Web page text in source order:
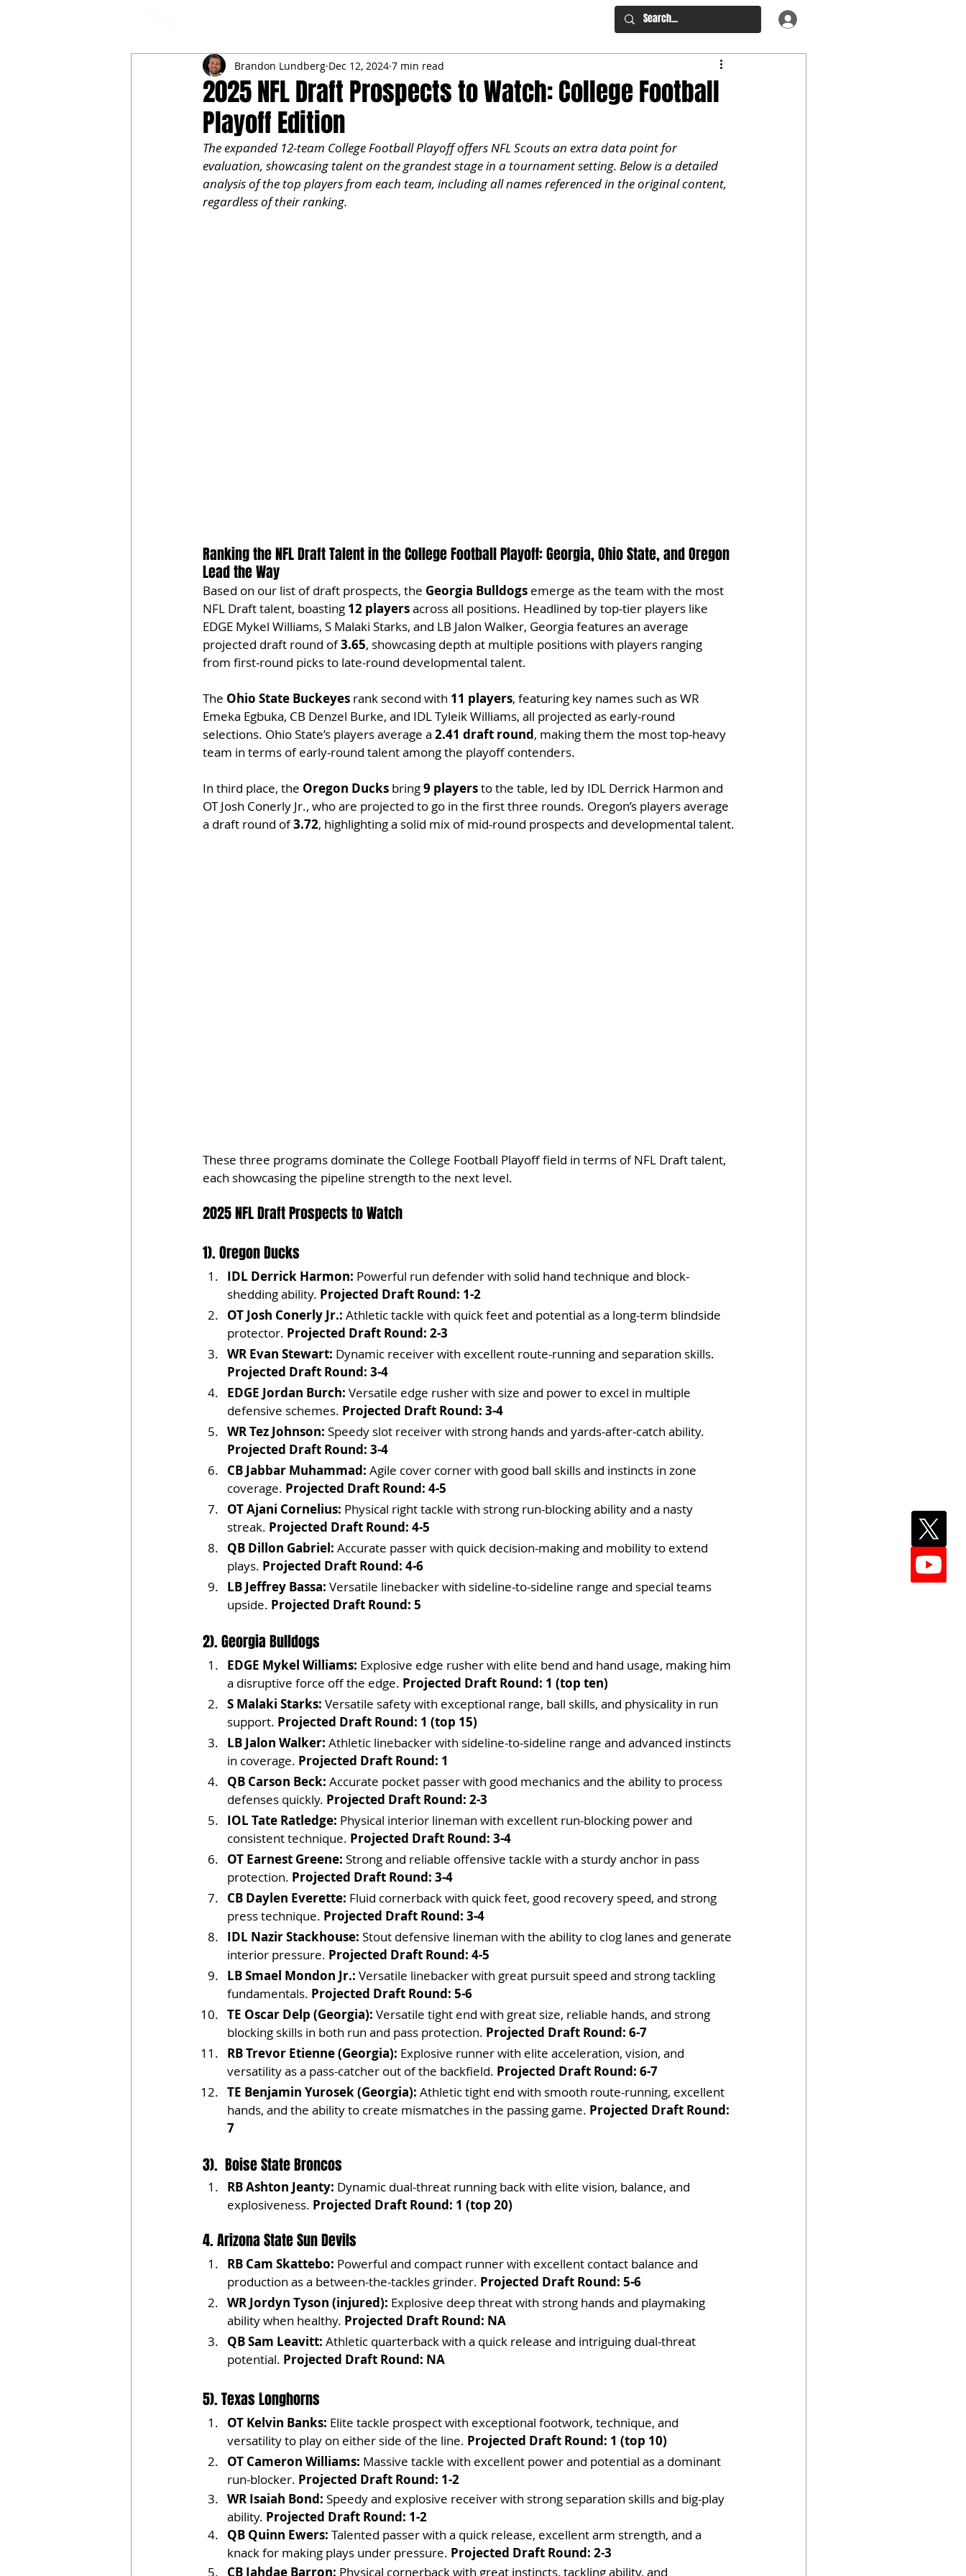
2025 NFL Draft Prospects to Watch: College Football
Playoff Edition
Brandon Lundberg Dec 12, 2024 7 min read
The expanded 12-team College Football Playoff offers NFL Scouts an extra data point for
evaluation, showcasing talent on the grandest stage in a tournament setting. Below is a detailed
analysis of the top players from each team, including all names referenced in the original content,
regardless of their ranking.
Ranking the NFL Draft Talent in the College Football Playoff: Georgia, Ohio State, and Oregon
Lead the Way
Based on our list of draft prospects, the Georgia Bulldogs emerge as the team with the most
NFL Draft talent, boasting 12 players across all positions. Headlined by top-tier players like
EDGE Mykel Williams, S Malaki Starks, and LB Jalon Walker, Georgia features an average
projected draft round of 3.65, showcasing depth at multiple positions with players ranging
from first-round picks to late-round developmental talent.
The Ohio State Buckeyes rank second with 11 players, featuring key names such as WR
Emeka Egbuka, CB Denzel Burke, and IDL Tyleik Williams, all projected as early-round
selections. Ohio State’s players average a 2.41 draft round, making them the most top-heavy
team in terms of early-round talent among the playoff contenders.
In third place, the Oregon Ducks bring 9 players to the table, led by IDL Derrick Harmon and
OT Josh Conerly Jr., who are projected to go in the first three rounds. Oregon’s players average
a draft round of 3.72, highlighting a solid mix of mid-round prospects and developmental talent.
These three programs dominate the College Football Playoff field in terms of NFL Draft talent,
each showcasing the pipeline strength to the next level.
2025 NFL Draft Prospects to Watch
1). Oregon Ducks
IDL Derrick Harmon: Powerful run defender with solid hand technique and block-
shedding ability. Projected Draft Round: 1-2
OT Josh Conerly Jr.: Athletic tackle with quick feet and potential as a long-term blindside
protector. Projected Draft Round: 2-3
WR Evan Stewart: Dynamic receiver with excellent route-running and separation skills.
Projected Draft Round: 3-4
EDGE Jordan Burch: Versatile edge rusher with size and power to excel in multiple
defensive schemes. Projected Draft Round: 3-4
WR Tez Johnson: Speedy slot receiver with strong hands and yards-after-catch ability.
Projected Draft Round: 3-4
CB Jabbar Muhammad: Agile cover corner with good ball skills and instincts in zone
coverage. Projected Draft Round: 4-5
OT Ajani Cornelius: Physical right tackle with strong run-blocking ability and a nasty
streak. Projected Draft Round: 4-5
QB Dillon Gabriel: Accurate passer with quick decision-making and mobility to extend
plays. Projected Draft Round: 4-6
LB Jeffrey Bassa: Versatile linebacker with sideline-to-sideline range and special teams
upside. Projected Draft Round: 5
2). Georgia Bulldogs
EDGE Mykel Williams: Explosive edge rusher with elite bend and hand usage, making him
a disruptive force off the edge. Projected Draft Round: 1 (top ten)
S Malaki Starks: Versatile safety with exceptional range, ball skills, and physicality in run
support. Projected Draft Round: 1 (top 15)
LB Jalon Walker: Athletic linebacker with sideline-to-sideline range and advanced instincts
in coverage. Projected Draft Round: 1
QB Carson Beck: Accurate pocket passer with good mechanics and the ability to process
defenses quickly. Projected Draft Round: 2-3
IOL Tate Ratledge: Physical interior lineman with excellent run-blocking power and
consistent technique. Projected Draft Round: 3-4
OT Earnest Greene: Strong and reliable offensive tackle with a sturdy anchor in pass
protection. Projected Draft Round: 3-4
CB Daylen Everette: Fluid cornerback with quick feet, good recovery speed, and strong
press technique. Projected Draft Round: 3-4
IDL Nazir Stackhouse: Stout defensive lineman with the ability to clog lanes and generate
interior pressure. Projected Draft Round: 4-5
LB Smael Mondon Jr.: Versatile linebacker with great pursuit speed and strong tackling
fundamentals. Projected Draft Round: 5-6
TE Oscar Delp (Georgia): Versatile tight end with great size, reliable hands, and strong
blocking skills in both run and pass protection. Projected Draft Round: 6-7
RB Trevor Etienne (Georgia): Explosive runner with elite acceleration, vision, and
versatility as a pass-catcher out of the backfield. Projected Draft Round: 6-7
TE Benjamin Yurosek (Georgia): Athletic tight end with smooth route-running, excellent
hands, and the ability to create mismatches in the passing game. Projected Draft Round:
7
3).  Boise State Broncos
RB Ashton Jeanty: Dynamic dual-threat running back with elite vision, balance, and
explosiveness. Projected Draft Round: 1 (top 20)
4. Arizona State Sun Devils
RB Cam Skattebo: Powerful and compact runner with excellent contact balance and
production as a between-the-tackles grinder. Projected Draft Round: 5-6
WR Jordyn Tyson (injured): Explosive deep threat with strong hands and playmaking
ability when healthy. Projected Draft Round: NA
QB Sam Leavitt: Athletic quarterback with a quick release and intriguing dual-threat
potential. Projected Draft Round: NA
5). Texas Longhorns
OT Kelvin Banks: Elite tackle prospect with exceptional footwork, technique, and
versatility to play on either side of the line. Projected Draft Round: 1 (top 10)
OT Cameron Williams: Massive tackle with excellent power and potential as a dominant
run-blocker. Projected Draft Round: 1-2
WR Isaiah Bond: Speedy and explosive receiver with strong separation skills and big-play
ability. Projected Draft Round: 1-2
QB Quinn Ewers: Talented passer with a quick release, excellent arm strength, and a
knack for making plays under pressure. Projected Draft Round: 2-3
CB Jahdae Barron: Physical cornerback with great instincts, tackling ability, and